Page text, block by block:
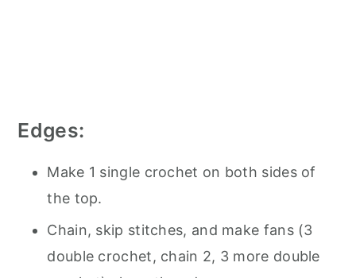
Edges:
Make 1 single crochet on both sides of
the top.
Chain, skip stitches, and make fans (3
double crochet, chain 2, 3 more double